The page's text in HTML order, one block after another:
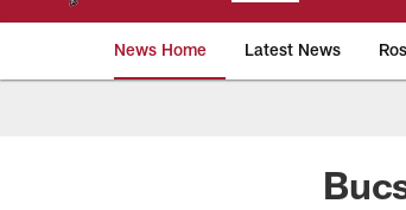
News Home Latest News
Tampa Bay